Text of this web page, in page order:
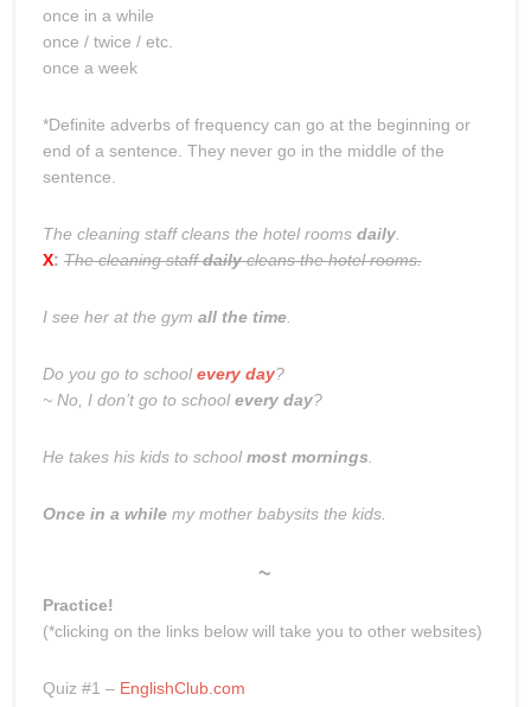
once in a while
once / twice / etc.
once a week
*Definite adverbs of frequency can go at the beginning or
end of a sentence. They never go in the middle of the
sentence.
The cleaning staff cleans the hotel rooms daily.
X: The cleaning staffdailycleans the hotel rooms.
I see her at the gym all the time.
Do you go to schoolevery day?
~ No, I don’t go to schoolevery day?
He takes his kids to schoolmost mornings
Once in a whilemy mother babysits the kids.
~
Practice!
(*clicking on the links below will take you to other websites)
Quiz #1 – EnglishClub.com